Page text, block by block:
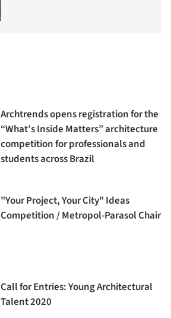
Archtrends opens registration for the
“What’s Inside Matters” architecture
competition for professionals and
students across Brazil
"Your Project, Your City" Ideas
Competition / Metropol-Parasol Chair
Call for Entries: Young Architectural
Talent 2020